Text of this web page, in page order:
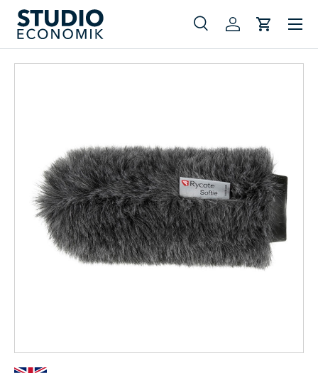
Skip to content
Search
SearchLog inCart
Menu